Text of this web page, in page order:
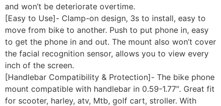
and won’t be deteriorate overtime.
[Easy to Use]- Clamp-on design, 3s to install, easy to
move from bike to another. Push to put phone in, easy
to get the phone in and out. The mount also won’t cover
the facial recognition sensor, allows you to view every
inch of the screen.
[Handlebar Compatibility & Protection]- The bike phone
mount compatible with handlebar in 0.59-1.77″. Great fit
for scooter, harley, atv, Mtb, golf cart, stroller. With